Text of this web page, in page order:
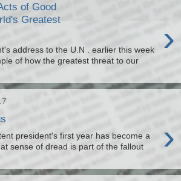
of Good
Greatest
›
address to the U.N . earlier this week
of how the greatest threat to our
›
president's first year has become a
sense of dread is part of the fallout